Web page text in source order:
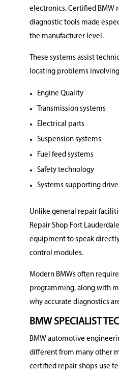
electronics. Certified BMW
diagnostic tools made
the manufacturer level.
These systems assist
locating problems
Engine Quality
Transmission systems
Electrical parts
Suspension systems
Fuel feed systems
Safety technology
Systems supporting
Unlike general repair
Repair Shop Fort
equipment to speak directly
control modules.
Modern BMWs often
programming, along with
why accurate diagnostics
BMW SPECIALIST
BMW automotive
different from many other
certified repair shops use